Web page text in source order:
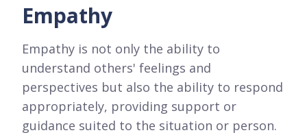
Empathy
Empathy is not only the ability to
understand others' feelings and
perspectives but also the ability to respond
appropriately, providing support or
guidance suited to the situation or person.